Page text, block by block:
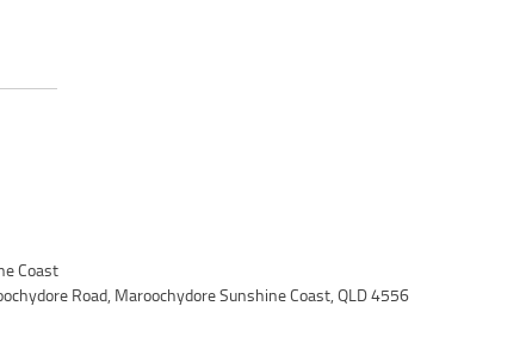
Coast
Road, Maroochydore Sunshine Coast, QLD 4556